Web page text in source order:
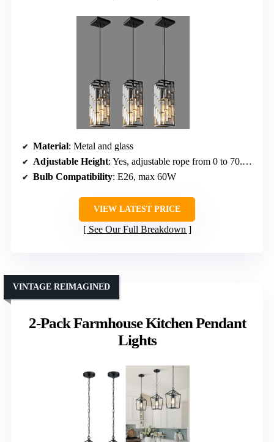
Material: Metal and glass
Adjustable Height: Yes, adjustable rope from 0 to 70.86 inches
Bulb Compatibility: E26, max 60W
VIEW LATEST PRICE
See Our Full Breakdown
2-Pack Farmhouse Kitchen Pendant
Lights
VINTAGE REIMAGINED